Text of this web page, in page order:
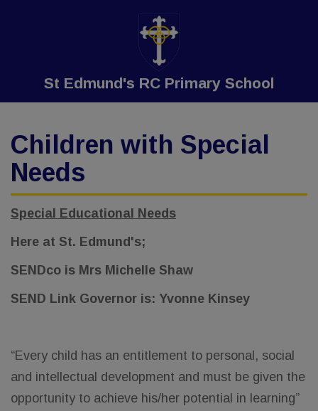
St Edmund's RC Primary School
Children with Special
Needs
Special Educational Needs
Here at St. Edmund's;
SENDco is Mrs Michelle Shaw
SEND Link Governor is: Yvonne Kinsey
“Every child has an entitlement to personal, social
and intellectual development and must be given the
opportunity to achieve his/her potential in learning”